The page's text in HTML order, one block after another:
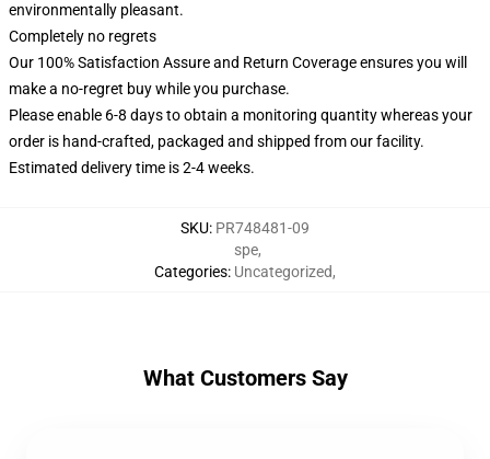
environmentally pleasant.
Completely no regrets
Our 100% Satisfaction Assure and Return Coverage ensures you will
make a no-regret buy while you purchase.
Please enable 6-8 days to obtain a monitoring quantity whereas your
order is hand-crafted, packaged and shipped from our facility.
Estimated delivery time is 2-4 weeks.
SKU: PR748481-09
Categories:
spe,
Uncategorized,
What Customers Say